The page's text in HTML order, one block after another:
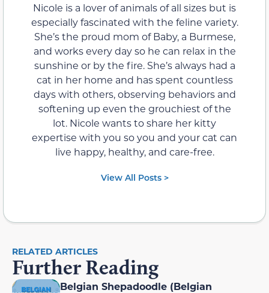
Nicole is a lover of animals of all sizes but is
especially fascinated with the feline variety.
She’s the proud mom of Baby, a Burmese,
and works every day so he can relax in the
sunshine or by the fire. She’s always had a
cat in her home and has spent countless
days with others, observing behaviors and
softening up even the grouchiest of the
lot. Nicole wants to share her kitty
expertise with you so you and your cat can
live happy, healthy, and care-free.
View All Posts >
RELATED ARTICLES
Further Reading
Belgian Shepadoodle (Belgian